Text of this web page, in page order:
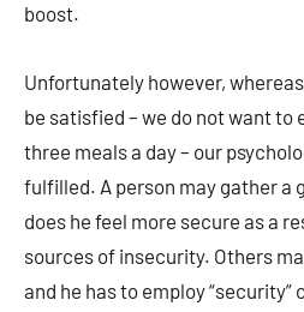
boost.
Unfortunately however,
be satisfied – we do not want to
three meals a day – our
fulfilled. A person may gather a
does he feel more secure as a
sources of insecurity. Others
and he has to employ